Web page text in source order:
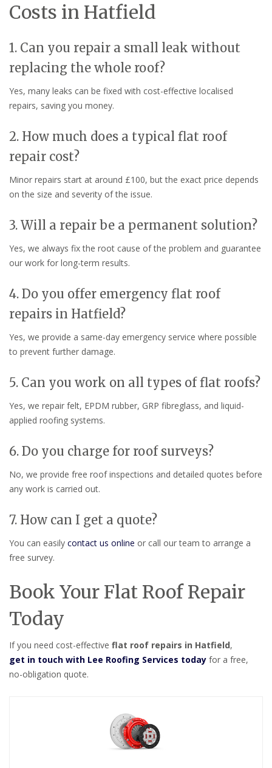
Costs in Hatfield
1. Can you repair a small leak without
replacing the whole roof?
Yes, many leaks can be fixed with cost-effective localised
repairs, saving you money.
2. How much does a typical flat roof
repair cost?
Minor repairs start at around £100, but the exact price depends
on the size and severity of the issue.
3. Will a repair be a permanent solution?
Yes, we always fix the root cause of the problem and guarantee
our work for long-term results.
4. Do you offer emergency flat roof
repairs in Hatfield?
Yes, we provide a same-day emergency service where possible
to prevent further damage.
5. Can you work on all types of flat roofs?
Yes, we repair felt, EPDM rubber, GRP fibreglass, and liquid-
applied roofing systems.
6. Do you charge for roof surveys?
No, we provide free roof inspections and detailed quotes before
any work is carried out.
7. How can I get a quote?
You can easily contact us online or call our team to arrange a
free survey.
Book Your Flat Roof Repair
Today
If you need cost-effective flat roof repairs in Hatfield,
get in touch with Lee Roofing Services today for a free,
no-obligation quote.